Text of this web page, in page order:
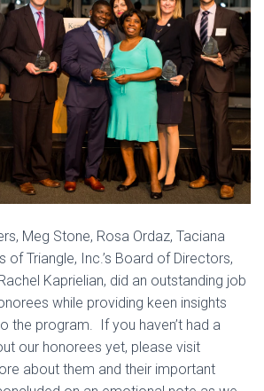
Meg Stone, Rosa Ordaz, Taciana
of Triangle, Inc.’s Board of Directors,
Kaprielian, did an outstanding job
while providing keen insights
the program. If you haven’t had a
our honorees yet, please visit
about them and their important